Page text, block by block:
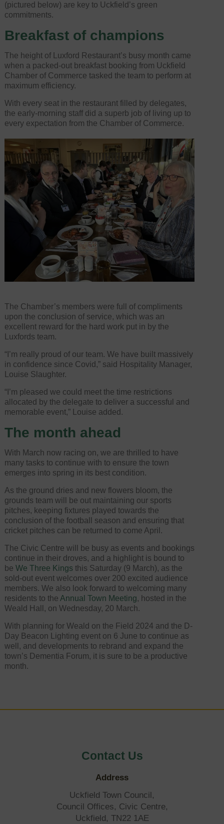
(pictured below) are key to Uckfield’s green
commitments.
Breakfast of champions
The height of Luxford Restaurant’s busy month came
when a packed-out breakfast booking from Uckfield
Chamber of Commerce tasked the team to perform at
maximum efficiency.
With every seat in the restaurant filled by delegates,
the early-morning staff did a superb job of living up to
every expectation from the Chamber of Commerce.
The Chamber’s members were full of compliments
upon the conclusion of service, which was an
excellent reward for the hard work put in by the
Luxfords team.
“I’m really proud of our team. We have built massively
in confidence since Covid,” said Hospitality Manager,
Louise Slaughter.
“I’m pleased we could meet the time restrictions
allocated by the delegate to deliver a successful and
memorable event,” Louise added.
The month ahead
With March now racing on, we are thrilled to have
many tasks to continue with to ensure the town
emerges into spring in its best condition.
As the ground dries and new flowers bloom, the
grounds team will be out maintaining our sports
pitches, keeping fixtures played towards the
conclusion of the football season and ensuring that
cricket pitches can be returned to come April.
The Civic Centre will be busy as events and bookings
continue in their droves, and a highlight is bound to
be We Three Kings this Saturday (9 March), as the
sold-out event welcomes over 200 excited audience
members. We also look forward to welcoming many
residents to the Annual Town Meeting, hosted in the
Weald Hall, on Wednesday, 20 March.
With planning for Weald on the Field 2024 and the D-
Day Beacon Lighting event on 6 June to continue as
well, and developments to rebrand and expand the
town’s Dementia Forum, it is sure to be a productive
month.
Contact Us
Address
Uckfield Town Council,
Council Offices, Civic Centre,
Uckfield, TN22 1AE